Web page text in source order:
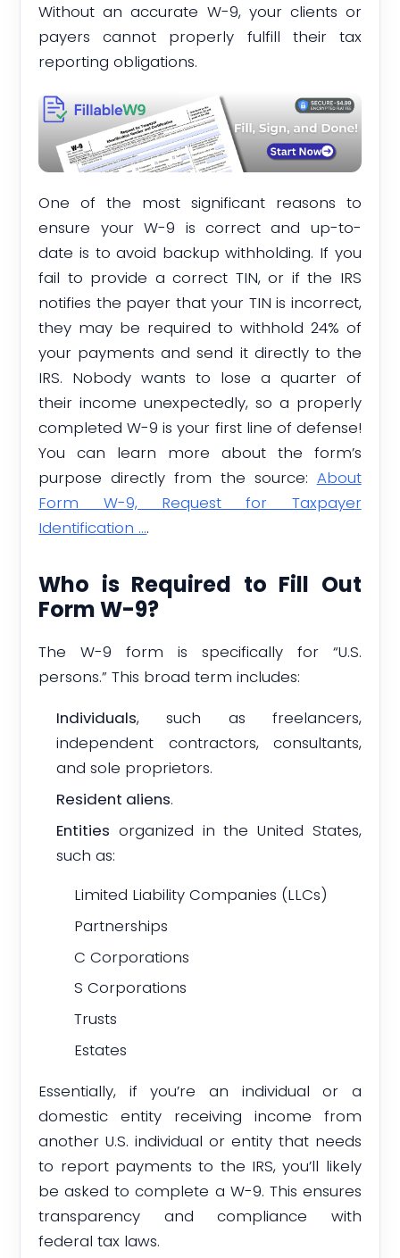
Without an accurate W-9, your clients or
payers cannot properly fulfill their tax
reporting obligations.
One of the most significant reasons to
ensure your W-9 is correct and up-to-
date is to avoid backup withholding. If you
fail to provide a correct TIN, or if the IRS
notifies the payer that your TIN is incorrect,
they may be required to withhold 24% of
your payments and send it directly to the
IRS. Nobody wants to lose a quarter of
their income unexpectedly, so a properly
completed W-9 is your first line of defense!
You can learn more about the form’s
purpose directly from the source: About
Form W-9, Request for Taxpayer
Identification ….
Who is Required to Fill Out
Form W-9?
The W-9 form is specifically for “U.S.
persons.” This broad term includes:
Individuals, such as freelancers,
independent contractors, consultants,
and sole proprietors.
Resident aliens.
Entities organized in the United States,
such as:
Limited Liability Companies (LLCs)
Partnerships
C Corporations
S Corporations
Trusts
Estates
Essentially, if you’re an individual or a
domestic entity receiving income from
another U.S. individual or entity that needs
to report payments to the IRS, you’ll likely
be asked to complete a W-9. This ensures
transparency and compliance with
federal tax laws.